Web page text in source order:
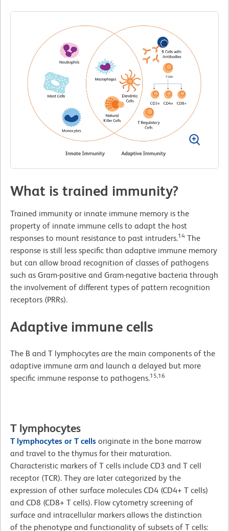
What is trained immunity?
Trained immunity or innate immune memory is the
property of innate immune cells to adapt the host
responses to mount resistance to past intruders.14 The
response is still less specific than adaptive immune memory
but can allow broad recognition of classes of pathogens
such as Gram-positive and Gram-negative bacteria through
the involvement of different types of pattern recognition
receptors (PRRs).
Adaptive immune cells
The B and T lymphocytes are the main components of the
adaptive immune arm and launch a delayed but more
specific immune response to pathogens.15,16
T lymphocytes
T lymphocytes or T cells originate in the bone marrow
and travel to the thymus for their maturation.
Characteristic markers of T cells include CD3 and T cell
receptor (TCR). They are later categorized by the
expression of other surface molecules CD4 (CD4+ T cells)
and CD8 (CD8+ T cells). Flow cytometry screening of
surface and intracellular markers allows the distinction
of the phenotype and functionality of subsets of T cells: